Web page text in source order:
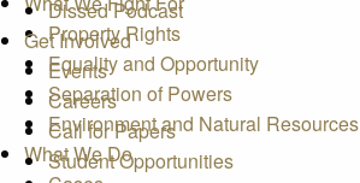
Dissed Podcast
Get Involved
Events
Careers
Call for Papers
Student Opportunities
Property Rights
Equality and Opportunity
Separation of Powers
Environment and Natural Resources
What We Do